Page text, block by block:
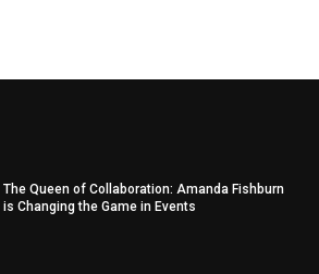
The Queen of Collaboration: Amanda Fishburn
is Changing the Game in Events